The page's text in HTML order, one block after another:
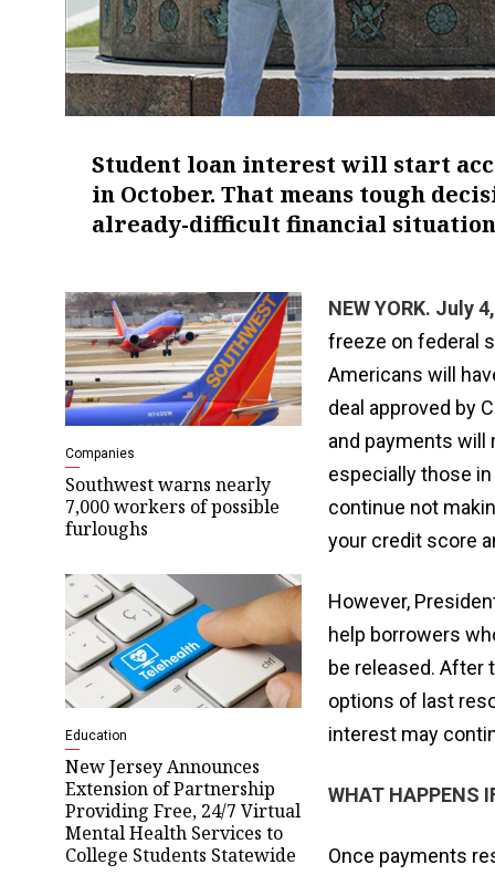
Student loan interest will start
in October. That means tough
already-difficult financial
Companies
Southwest warns nearly
7,000 workers of possible
furloughs
Education
New Jersey Announces
Extension of Partnership
Providing Free, 24/7 Virtual
Mental Health Services to
College Students Statewide
NEW YORK. July
freeze on federal
Americans will
deal approved by
and payments will
especially those
continue not
your credit score
However,
help borrowers
be released. After
options of last
interest may
WHAT HAPPENS
Once payments